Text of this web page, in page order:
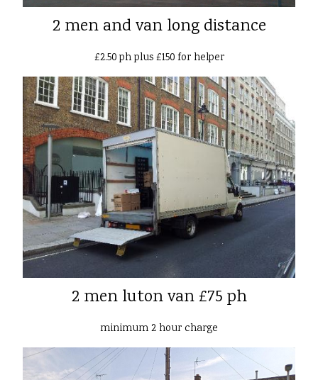
2 men and van long distance
£2.50 ph plus £150 for helper
2 men luton van £75 ph
minimum 2 hour charge